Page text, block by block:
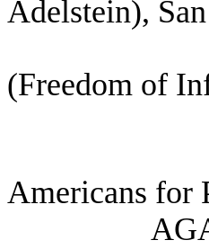
Adelstein),
(Freedom of
Sheetz,
Americans for